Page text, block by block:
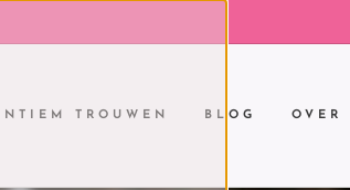
INTIEM TROUWEN BLOG OVER